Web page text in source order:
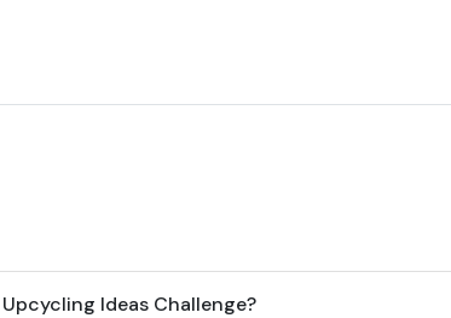
Ideas Challenge?